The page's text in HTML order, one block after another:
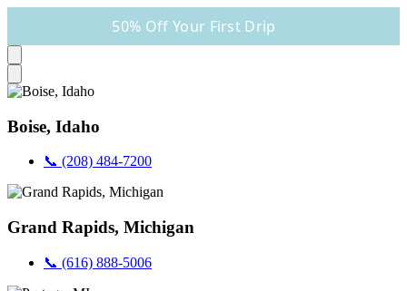
50% Off Your First Drip
Boise, Idaho
📞 (208) 484-7200
Grand Rapids, Michigan
📞 (616) 888-5006